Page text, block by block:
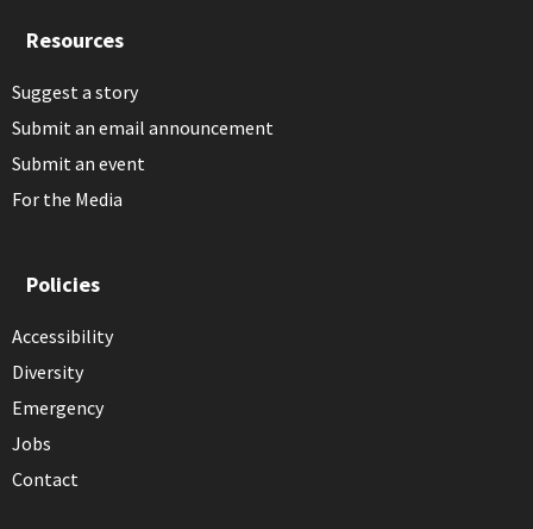
Resources
Suggest a story
Submit an email announcement
Submit an event
For the Media
Policies
Accessibility
Diversity
Emergency
Jobs
Contact